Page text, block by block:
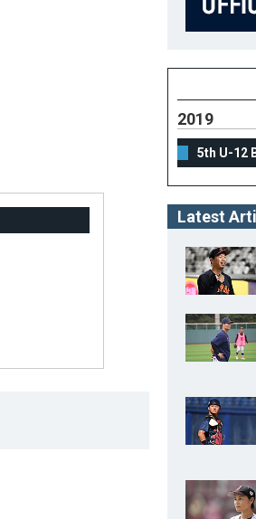
2019
5th U-12
Latest